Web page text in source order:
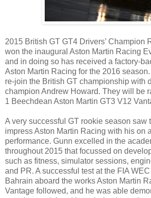
2015 British GT GT4 Drivers’ Champion
won the inaugural Aston Martin Racing
and in doing so has received a factory-
Aston Martin Racing for the 2016 season.
re-join the British GT championship with
champion Andrew Howard. They will be
1 Beechdean Aston Martin GT3 V12
A very successful GT rookie season saw
impress Aston Martin Racing with his on
performance. Gunn excelled in the
throughout 2015 that focussed on
such as fitness, simulator sessions,
and PR. A successful test at the FIA
Bahrain aboard the works Aston Martin
Vantage followed, and he was able